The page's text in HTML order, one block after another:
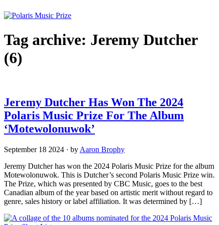
Tag archive: Jeremy Dutcher
(6)
Jeremy Dutcher Has Won The 2024
Polaris Music Prize For The Album
‘Motewolonuwok’
September 18 2024 · by Aaron Brophy
Jeremy Dutcher has won the 2024 Polaris Music Prize for the album
Motewolonuwok. This is Dutcher’s second Polaris Music Prize win.
The Prize, which was presented by CBC Music, goes to the best
Canadian album of the year based on artistic merit without regard to
genre, sales history or label affiliation. It was determined by […]